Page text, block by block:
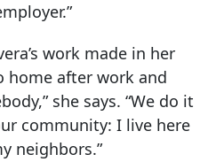
work made in her
home after work and
she says. “We do it
community: I live here
neighbors.”